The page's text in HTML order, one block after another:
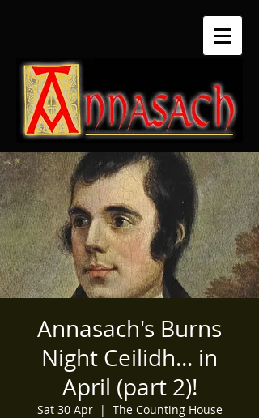
Annasach's Burns
Night Ceilidh... in
April (part 2)!
Sat 30 Apr
  |
The Counting House